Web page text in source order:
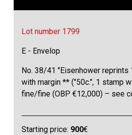
Lot number 1799
E - Envelop
No. 38/41 "Eisenhower
with margin ** ("50c.", 1 stamp
fine/fine (OBP €12,000) – see
Starting price: 900€